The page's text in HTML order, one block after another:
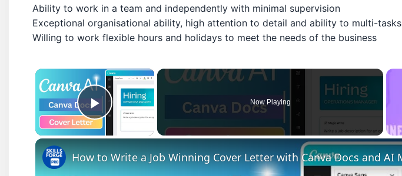
Ability to work in a team and independently with minimal supervision
Exceptional organisational ability, high attention to detail and ability to multi-tasks
Willing to work flexible hours and holidays to meet the needs of the business
×
Play Video
Now Playing